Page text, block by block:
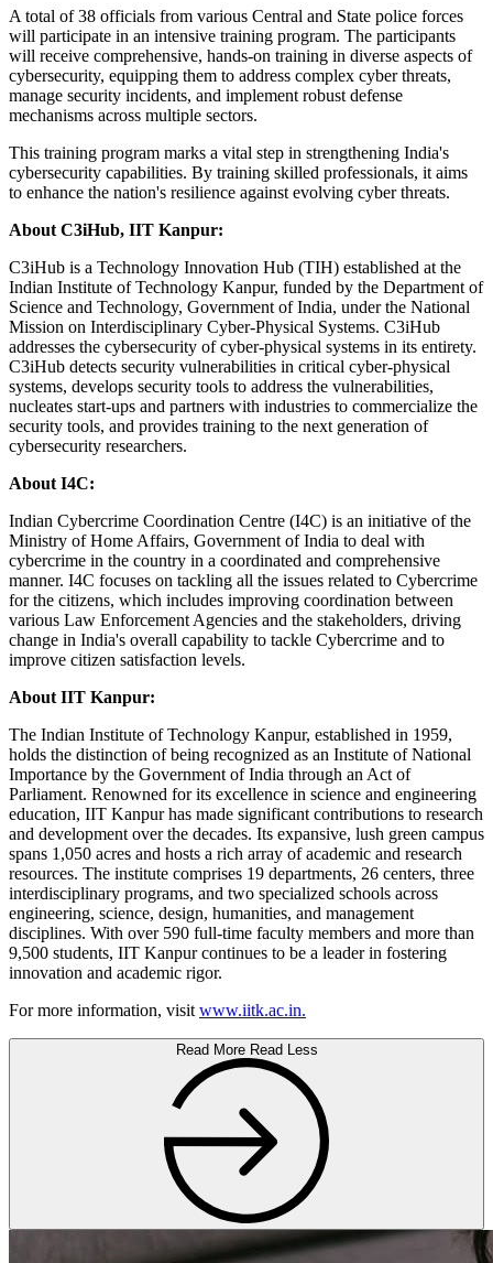
A total of 38 officials from various Central and State police forces
will participate in an intensive training program. The participants
will receive comprehensive, hands-on training in diverse aspects of
cybersecurity, equipping them to address complex cyber threats,
manage security incidents, and implement robust defense
mechanisms across multiple sectors.
This training program marks a vital step in strengthening India's
cybersecurity capabilities. By training skilled professionals, it aims
to enhance the nation's resilience against evolving cyber threats.
About C3iHub, IIT Kanpur:
C3iHub is a Technology Innovation Hub (TIH) established at the
Indian Institute of Technology Kanpur, funded by the Department of
Science and Technology, Government of India, under the National
Mission on Interdisciplinary Cyber-Physical Systems. C3iHub
addresses the cybersecurity of cyber-physical systems in its entirety.
C3iHub detects security vulnerabilities in critical cyber-physical
systems, develops security tools to address the vulnerabilities,
nucleates start-ups and partners with industries to commercialize the
security tools, and provides training to the next generation of
cybersecurity researchers.
About I4C:
Indian Cybercrime Coordination Centre (I4C) is an initiative of the
Ministry of Home Affairs, Government of India to deal with
cybercrime in the country in a coordinated and comprehensive
manner. I4C focuses on tackling all the issues related to Cybercrime
for the citizens, which includes improving coordination between
various Law Enforcement Agencies and the stakeholders, driving
change in India's overall capability to tackle Cybercrime and to
improve citizen satisfaction levels.
About IIT Kanpur:
The Indian Institute of Technology Kanpur, established in 1959,
holds the distinction of being recognized as an Institute of National
Importance by the Government of India through an Act of
Parliament. Renowned for its excellence in science and engineering
education, IIT Kanpur has made significant contributions to research
and development over the decades. Its expansive, lush green campus
spans 1,050 acres and hosts a rich array of academic and research
resources. The institute comprises 19 departments, 26 centers, three
interdisciplinary programs, and two specialized schools across
engineering, science, design, humanities, and management
disciplines. With over 590 full-time faculty members and more than
9,500 students, IIT Kanpur continues to be a leader in fostering
innovation and academic rigor.
For more information, visit www.iitk.ac.in.
Read More Read Less